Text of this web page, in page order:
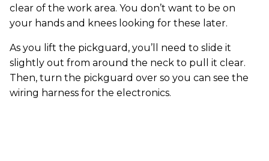
clear of the work area. You don’t want to be on
your hands and knees looking for these later.
As you lift the pickguard, you’ll need to slide it
slightly out from around the neck to pull it clear.
Then, turn the pickguard over so you can see the
wiring harness for the electronics.